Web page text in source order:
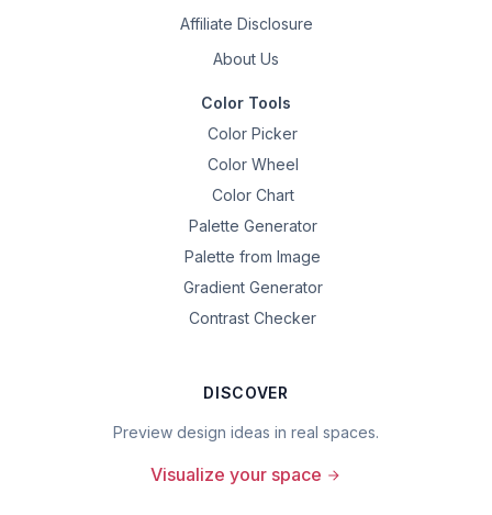
Affiliate Disclosure
About Us
Color Tools
Color Picker
Color Wheel
Color Chart
Palette Generator
Palette from Image
Gradient Generator
Contrast Checker
DISCOVER
Preview design ideas in real spaces.
Visualize your space